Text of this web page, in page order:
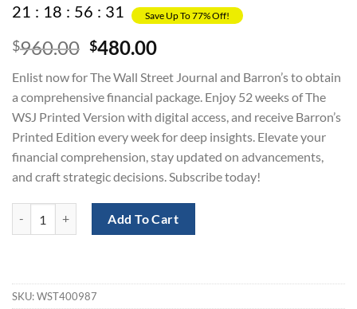
21 : 18 : 56 : 31 Save Up To 77% Off!
$960.00 Original
was:
$960.00.
$480.00Current
is:
$480.00.
Enlist now for The Wall Street Journal and Barron’s to obtain
a comprehensive financial package. Enjoy 52 weeks of The
WSJ Printed Version with digital access, and receive Barron’s
Printed Edition every week for deep insights. Elevate your
financial comprehension, stay updated on advancements,
and craft strategic decisions. Subscribe today!
Add To Cart
SKU:WST400987